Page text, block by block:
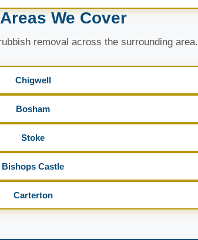
We Cover
removal across the surrounding area.
Chigwell
Bosham
Stoke
Bishops Castle
Carterton